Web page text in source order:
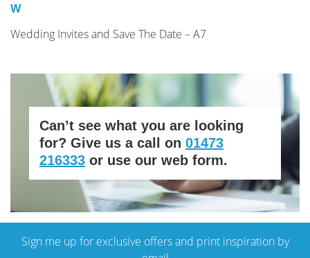
W
Wedding Invites and Save The Date – A7
Can’t see what you are looking
for? Give us a call on 01473
216333or use our web form.
Sign me up for exclusive offers and print inspiration by